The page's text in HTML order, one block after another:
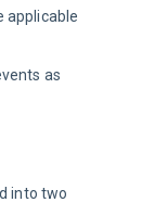
applicable
as
into two